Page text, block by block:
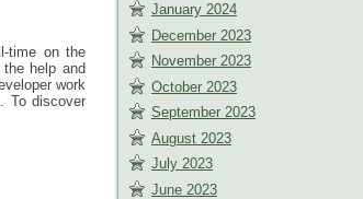
time on the
help and
work
To discover
January 2024
December 2023
November 2023
October 2023
September 2023
August 2023
July 2023
June 2023